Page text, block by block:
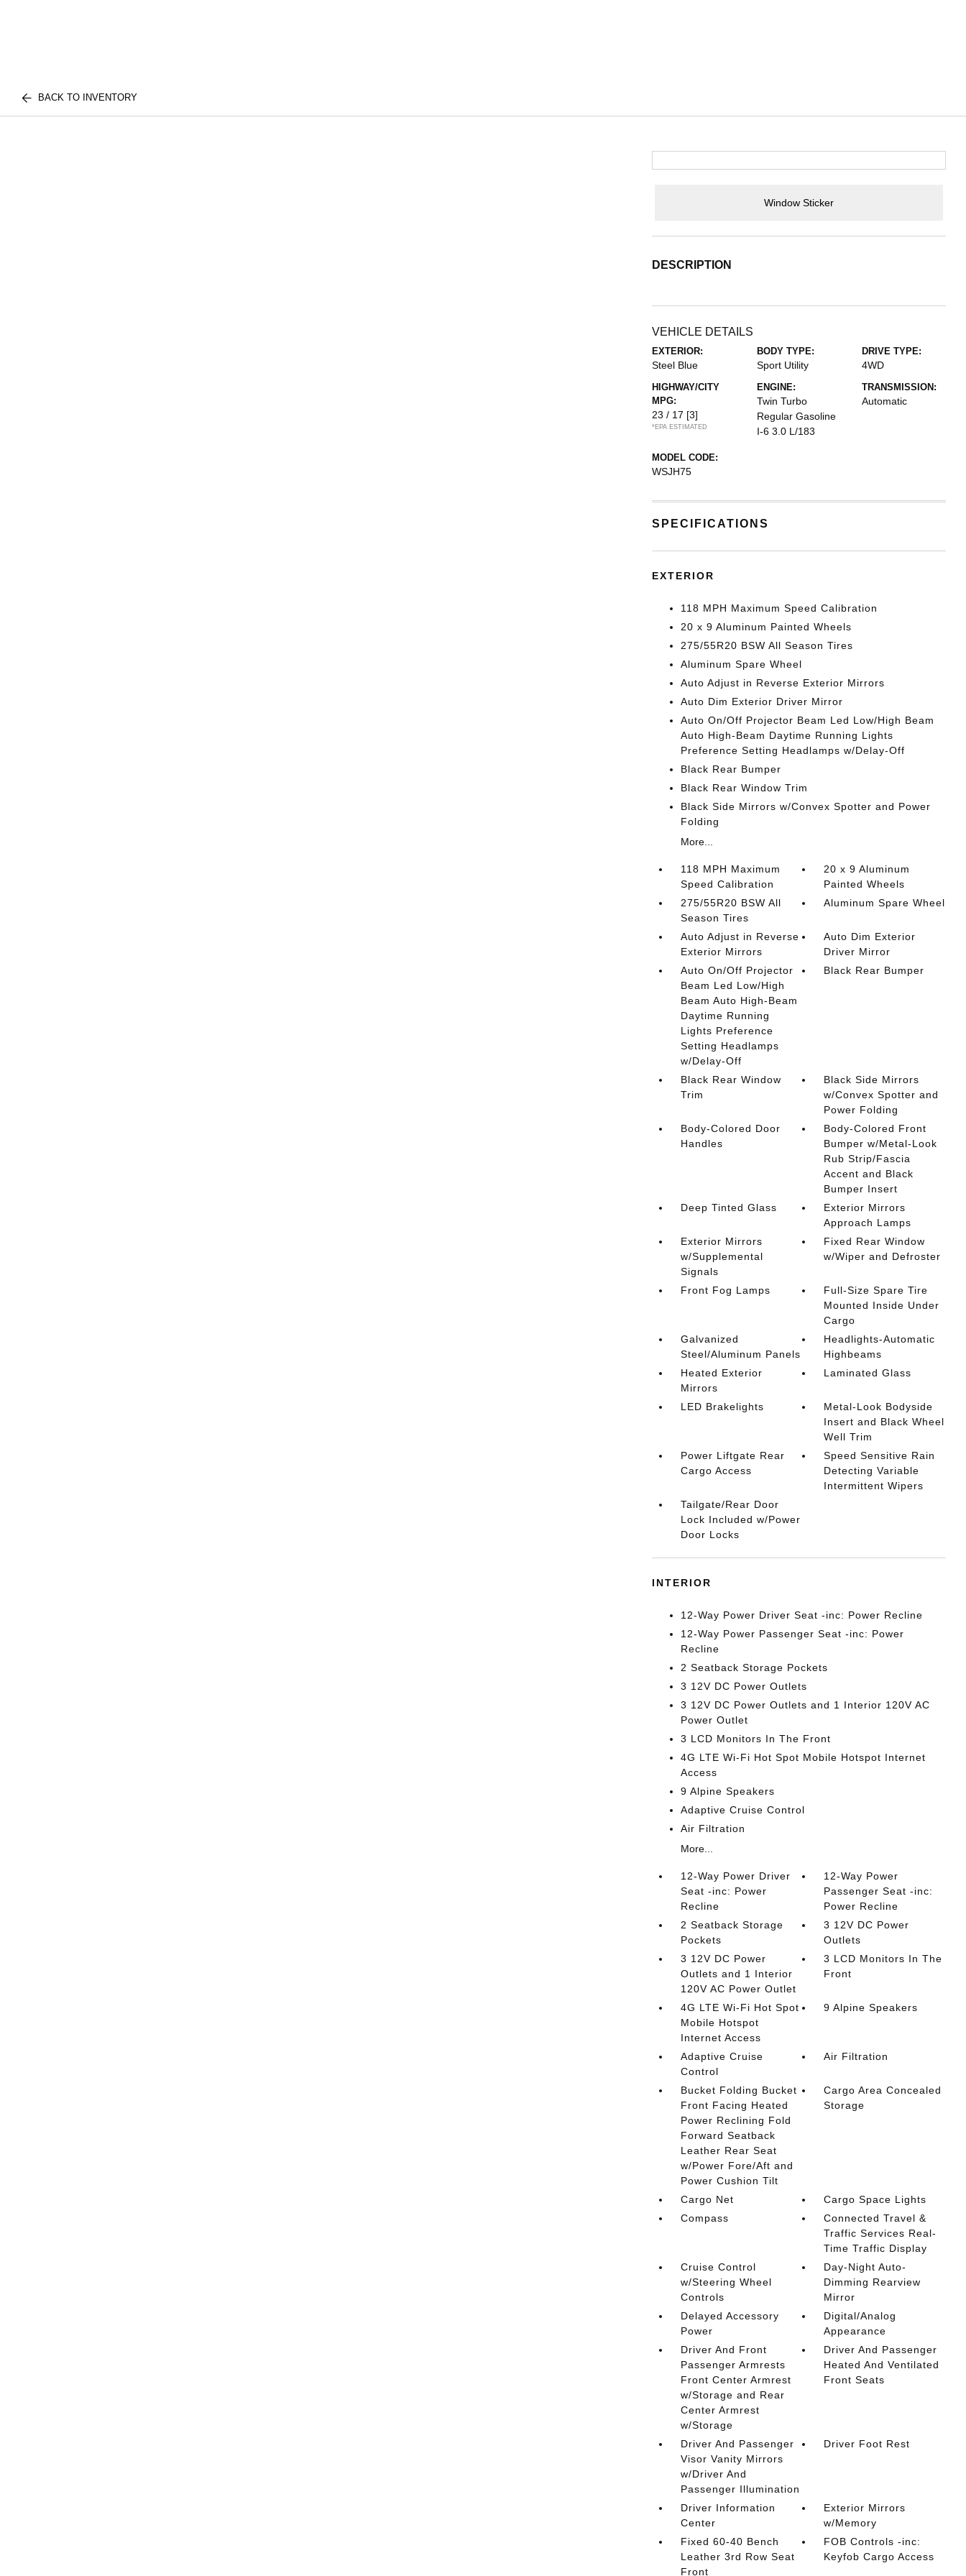
BACK TO INVENTORY
Window Sticker
DESCRIPTION
VEHICLE DETAILS
EXTERIOR:
Steel Blue
BODY TYPE:
Sport Utility
DRIVE TYPE:
4WD
HIGHWAY/CITY
MPG:
23 / 17 [3]
*EPA ESTIMATED
ENGINE:
Twin Turbo
Regular Gasoline
I-6 3.0 L/183
TRANSMISSION:
Automatic
MODEL CODE:
WSJH75
SPECIFICATIONS
EXTERIOR
118 MPH Maximum Speed Calibration
20 x 9 Aluminum Painted Wheels
275/55R20 BSW All Season Tires
Aluminum Spare Wheel
Auto Adjust in Reverse Exterior Mirrors
Auto Dim Exterior Driver Mirror
Auto On/Off Projector Beam Led Low/High Beam
Auto High-Beam Daytime Running Lights
Preference Setting Headlamps w/Delay-Off
Black Rear Bumper
Black Rear Window Trim
Black Side Mirrors w/Convex Spotter and Power
Folding
More...
118 MPH Maximum
Speed Calibration
20 x 9 Aluminum
Painted Wheels
275/55R20 BSW All
Season Tires
Aluminum Spare Wheel
Auto Adjust in Reverse
Exterior Mirrors
Auto Dim Exterior
Driver Mirror
Auto On/Off Projector
Beam Led Low/High
Beam Auto High-Beam
Daytime Running
Lights Preference
Setting Headlamps
w/Delay-Off
Black Rear Bumper
Black Rear Window
Trim
Black Side Mirrors
w/Convex Spotter and
Power Folding
Body-Colored Door
Handles
Body-Colored Front
Bumper w/Metal-Look
Rub Strip/Fascia
Accent and Black
Bumper Insert
Deep Tinted Glass
Exterior Mirrors
Approach Lamps
Exterior Mirrors
w/Supplemental
Signals
Fixed Rear Window
w/Wiper and Defroster
Front Fog Lamps
Full-Size Spare Tire
Mounted Inside Under
Cargo
Galvanized
Steel/Aluminum Panels
Headlights-Automatic
Highbeams
Heated Exterior
Mirrors
Laminated Glass
LED Brakelights
Metal-Look Bodyside
Insert and Black Wheel
Well Trim
Power Liftgate Rear
Cargo Access
Speed Sensitive Rain
Detecting Variable
Intermittent Wipers
Tailgate/Rear Door
Lock Included w/Power
Door Locks
INTERIOR
12-Way Power Driver Seat -inc: Power Recline
12-Way Power Passenger Seat -inc: Power
Recline
2 Seatback Storage Pockets
3 12V DC Power Outlets
3 12V DC Power Outlets and 1 Interior 120V AC
Power Outlet
3 LCD Monitors In The Front
4G LTE Wi-Fi Hot Spot Mobile Hotspot Internet
Access
9 Alpine Speakers
Adaptive Cruise Control
Air Filtration
More...
12-Way Power Driver
Seat -inc: Power
Recline
12-Way Power
Passenger Seat -inc:
Power Recline
2 Seatback Storage
Pockets
3 12V DC Power
Outlets
3 12V DC Power
Outlets and 1 Interior
120V AC Power Outlet
3 LCD Monitors In The
Front
4G LTE Wi-Fi Hot Spot
Mobile Hotspot
Internet Access
9 Alpine Speakers
Adaptive Cruise
Control
Air Filtration
Bucket Folding Bucket
Front Facing Heated
Power Reclining Fold
Forward Seatback
Leather Rear Seat
w/Power Fore/Aft and
Power Cushion Tilt
Cargo Area Concealed
Storage
Cargo Net
Cargo Space Lights
Compass
Connected Travel &
Traffic Services Real-
Time Traffic Display
Cruise Control
w/Steering Wheel
Controls
Day-Night Auto-
Dimming Rearview
Mirror
Delayed Accessory
Power
Digital/Analog
Appearance
Driver And Front
Passenger Armrests
Front Center Armrest
w/Storage and Rear
Center Armrest
w/Storage
Driver And Passenger
Heated And Ventilated
Front Seats
Driver And Passenger
Visor Vanity Mirrors
w/Driver And
Passenger Illumination
Driver Foot Rest
Driver Information
Center
Exterior Mirrors
w/Memory
Fixed 60-40 Bench
Leather 3rd Row Seat
Front
FOB Controls -inc:
Keyfob Cargo Access